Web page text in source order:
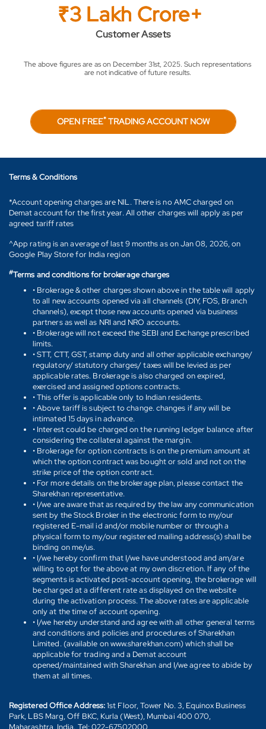
₹3 Lakh Crore+
Customer Assets
The above figures are as on December 31st, 2025. Such representations
are not indicative of future results.
OPEN FREE*TRADING ACCOUNT NOW
Terms & Conditions
*Account opening charges are NIL. There is no AMC charged on
Demat account for the first year. All other charges will apply as per
agreed tariff rates
^App rating is an average of last 9 months as on Jan 08, 2026, on
Google Play Store for India region
#Terms and conditions for brokerage charges
• Brokerage & other charges shown above in the table will apply
to all new accounts opened via all channels (DIY, FOS, Branch
channels), except those new accounts opened via business
partners as well as NRI and NRO accounts.
• Brokerage will not exceed the SEBI and Exchange prescribed
limits.
• STT, CTT, GST, stamp duty and all other applicable exchange/
regulatory/ statutory charges/ taxes will be levied as per
applicable rates. Brokerage is also charged on expired,
exercised and assigned options contracts.
• This offer is applicable only to Indian residents.
• Above tariff is subject to change. changes if any will be
intimated 15 days in advance.
• Interest could be charged on the running ledger balance after
considering the collateral against the margin.
• Brokerage for option contracts is on the premium amount at
which the option contract was bought or sold and not on the
strike price of the option contract.
• For more details on the brokerage plan, please contact the
Sharekhan representative.
• I/we are aware that as required by the law any communication
sent by the Stock Broker in the electronic form to my/our
registered E-mail id and/or mobile number or through a
physical form to my/our registered mailing address(s) shall be
binding on me/us.
• I/we hereby confirm that I/we have understood and am/are
willing to opt for the above at my own discretion. If any of the
segments is activated post-account opening, the brokerage will
be charged at a different rate as displayed on the website
during the activation process. The above rates are applicable
only at the time of account opening.
• I/we hereby understand and agree with all other general terms
and conditions and policies and procedures of Sharekhan
Limited. (available on www.sharekhan.com) which shall be
applicable for trading and a Demat account
opened/maintained with Sharekhan and I/we agree to abide by
them at all times.
Registered Office Address:1st Floor, Tower No. 3, Equinox Business
Park, LBS Marg, Off BKC, Kurla (West), Mumbai 400 070,
Maharashtra, India. Tel: 022-67502000